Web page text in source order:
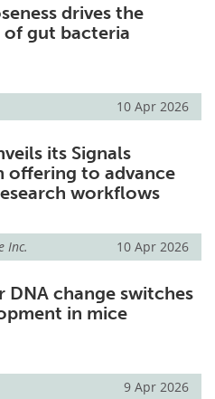
drives the
of gut bacteria
10 Apr 2026
its Signals
offering to advance
workflows
Inc. 10 Apr 2026
DNA change switches
in mice
9 Apr 2026